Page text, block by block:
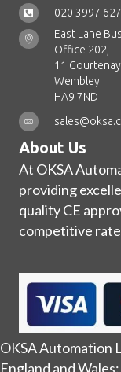
020 3997
East Lane
Office 202,
11 Courtenay
Wembley
HA9 7ND
About Us
At OKSA
providing
quality CE
competitive
OKSA Automation
England and